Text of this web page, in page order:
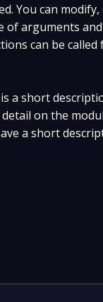
You can
of arguments
can be
a short
on the
a short